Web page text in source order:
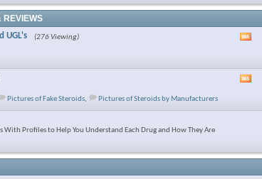
REVIEWS
UGL's
(276 Viewing)
Pictures of Fake Steroids, Pictures of Steroids by Manufacturers
With Profiles to Help You Understand Each Drug and How They Are